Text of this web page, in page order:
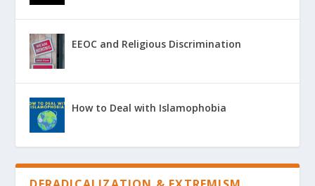
EEOC and Religious Discrimination
How to Deal with Islamophobia